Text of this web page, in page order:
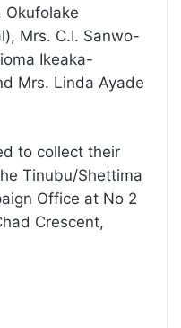
Okufolake
Mrs. C.I. Sanwo-
Ikeaka-
Mrs. Linda Ayade
to collect their
Tinubu/Shettima
Office at No 2
Crescent,